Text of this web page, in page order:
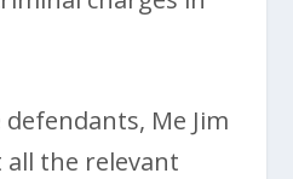
Me Jim
the relevant